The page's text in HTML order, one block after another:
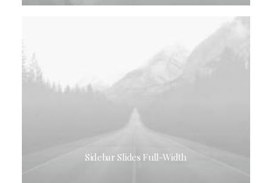
Sidebar Slides Full-Width